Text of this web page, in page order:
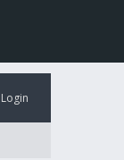
Login